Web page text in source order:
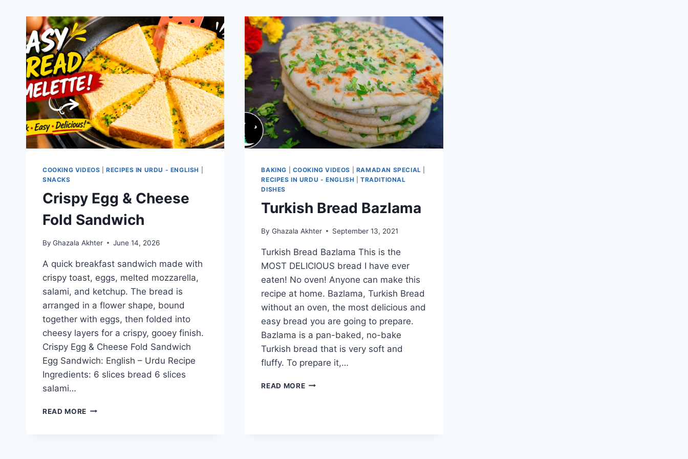
COOKING VIDEOS |RECIPES IN URDU - ENGLISH
SNACKS
Crispy Egg & Cheese
Fold Sandwich
By Ghazala Akhter June 14, 2026
A quick breakfast sandwich made with
crispy toast, eggs, melted mozzarella,
salami, and ketchup. The bread is
arranged in a flower shape, bound
together with eggs, then folded into
cheesy layers for a crispy, gooey finish.
Crispy Egg & Cheese Fold Sandwich
Egg Sandwich: English – Urdu Recipe
Ingredients: 6 slices bread 6 slices
salami…
READ MORE CRISPY
BAKING COOKING VIDEOS RAMADAN SPECIAL
RECIPES IN URDU - ENGLISH
TRADITIONAL
DISHES
Turkish Bread Bazlama
By Ghazala Akhter September 13, 2021
Turkish Bread Bazlama This is the
MOST DELICIOUS bread I have ever
eaten! No oven! Anyone can make this
recipe at home. Bazlama, Turkish Bread
without an oven, the most delicious and
easy bread you are going to prepare.
Bazlama is a pan-baked, no-bake
Turkish bread that is very soft and
fluffy. To prepare it,…
READ MORETURKISH